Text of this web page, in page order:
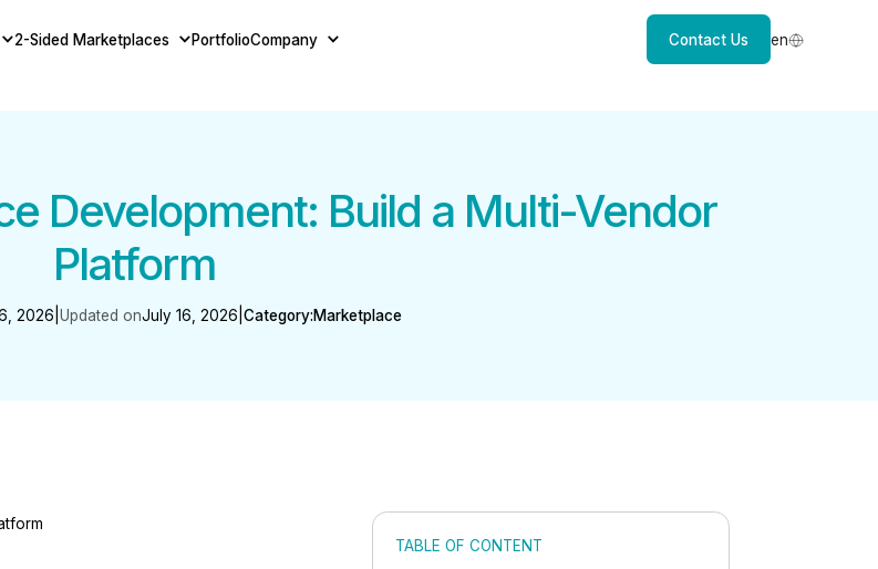
2-Sided Marketplaces PortfolioCompany Contact Us en
Development: Build a Multi-Vendor
Platform
2026 Updated onJuly 16, 2026 Category:Marketplace
TABLE OF CONTENT